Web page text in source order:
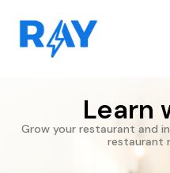
Learn
Grow your restaurant and
restaurant